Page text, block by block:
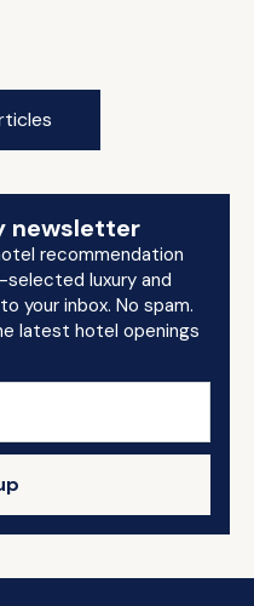
newsletter
recommendation
luxury and
your inbox. No spam.
latest hotel openings